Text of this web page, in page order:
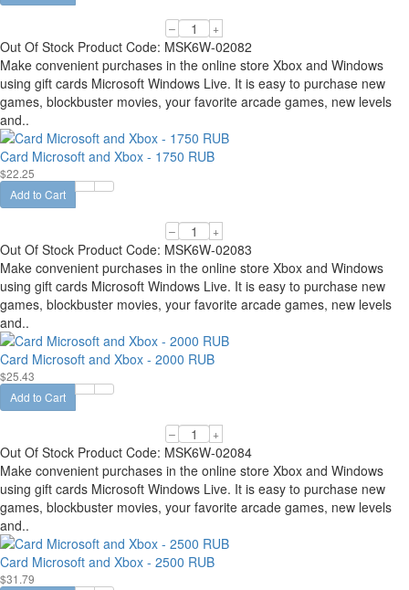
– +
Out Of Stock Product Code: MSK6W-02082
Make convenient purchases in the online store Xbox and Windows
using gift cards Microsoft Windows Live. It is easy to purchase new
games, blockbuster movies, your favorite arcade games, new levels
and..
Card Microsoft and Xbox - 1750 RUB
$22.25
Add to Cart
– +
Out Of Stock Product Code: MSK6W-02083
Make convenient purchases in the online store Xbox and Windows
using gift cards Microsoft Windows Live. It is easy to purchase new
games, blockbuster movies, your favorite arcade games, new levels
and..
Card Microsoft and Xbox - 2000 RUB
$25.43
Add to Cart
– +
Out Of Stock Product Code: MSK6W-02084
Make convenient purchases in the online store Xbox and Windows
using gift cards Microsoft Windows Live. It is easy to purchase new
games, blockbuster movies, your favorite arcade games, new levels
and..
Card Microsoft and Xbox - 2500 RUB
$31.79